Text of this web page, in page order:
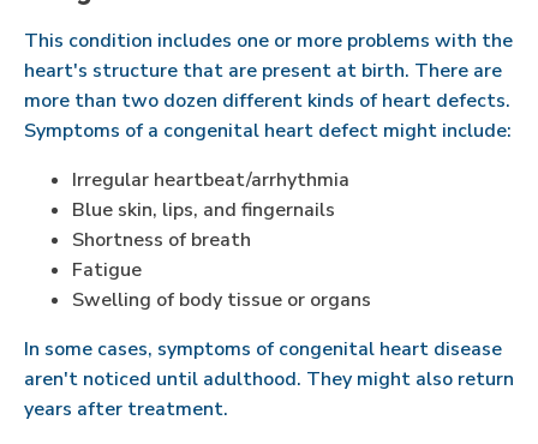
This condition includes one or more problems with the
heart's structure that are present at birth. There are
more than two dozen different kinds of heart defects.
Symptoms of a congenital heart defect might include:
Irregular heartbeat/arrhythmia
Blue skin, lips, and fingernails
Shortness of breath
Fatigue
Swelling of body tissue or organs
In some cases, symptoms of congenital heart disease
aren't noticed until adulthood. They might also return
years after treatment.